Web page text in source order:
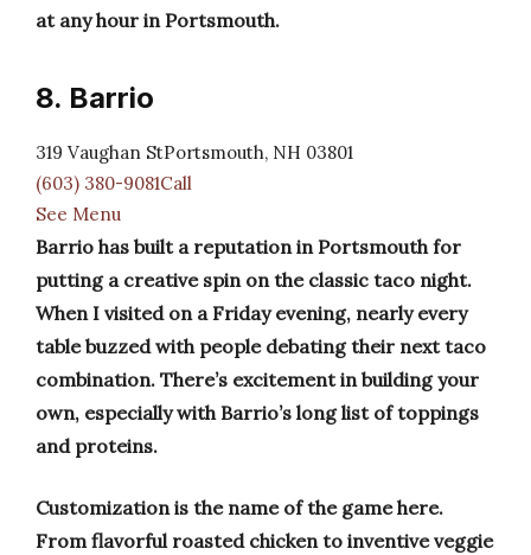
at any hour in Portsmouth.
8. Barrio
319 Vaughan StPortsmouth, NH 03801
(603) 380-9081Call
See Menu
Barrio has built a reputation in Portsmouth for
putting a creative spin on the classic taco night.
When I visited on a Friday evening, nearly every
table buzzed with people debating their next taco
combination. There’s excitement in building your
own, especially with Barrio’s long list of toppings
and proteins.
Customization is the name of the game here.
From flavorful roasted chicken to inventive veggie